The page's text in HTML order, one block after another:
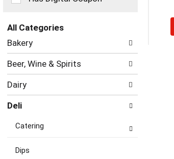
the
with
results.
All Categories
Selection
of
following
categories
will
refresh
page
new
Bakery
Beer, Wine & Spirits
Dairy
Deli
Catering
Dips